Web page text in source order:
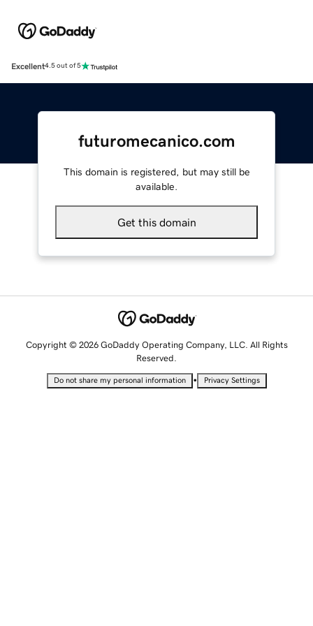
Excellent4.5 out of 5
futuromecanico.com
This domain is registered, but may still be
available.
Get this domain
Copyright © 2026 GoDaddy Operating Company, LLC. All Rights
Reserved.
Do not share my personal information • Privacy Settings